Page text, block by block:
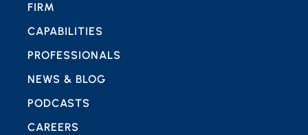
FIRM
CAPABILITIES
PROFESSIONALS
NEWS & BLOG
PODCASTS
CAREERS